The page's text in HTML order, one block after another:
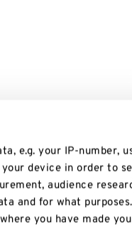
e.g. your IP-number,
device in order to
audience
and for what
you have made